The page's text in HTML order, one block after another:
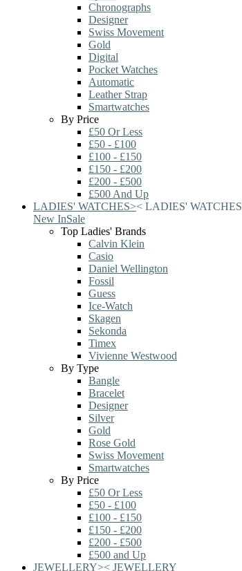
Chronographs
Designer
Swiss Movement
Gold
Digital
Pocket Watches
Automatic
Leather Strap
Smartwatches
By Price
£50 Or Less
£50 - £100
£100 - £150
£150 - £200
£200 - £500
£500 And Up
LADIES' WATCHES>< LADIES' WATCHES
New InSale
Top Ladies' Brands
Calvin Klein
Casio
Daniel Wellington
Fossil
Guess
Ice-Watch
Skagen
Sekonda
Timex
Vivienne Westwood
By Type
Bangle
Bracelet
Designer
Silver
Gold
Rose Gold
Swiss Movement
Smartwatches
By Price
£50 Or Less
£50 - £100
£100 - £150
£150 - £200
£200 - £500
£500 and Up
JEWELLERY>< JEWELLERY